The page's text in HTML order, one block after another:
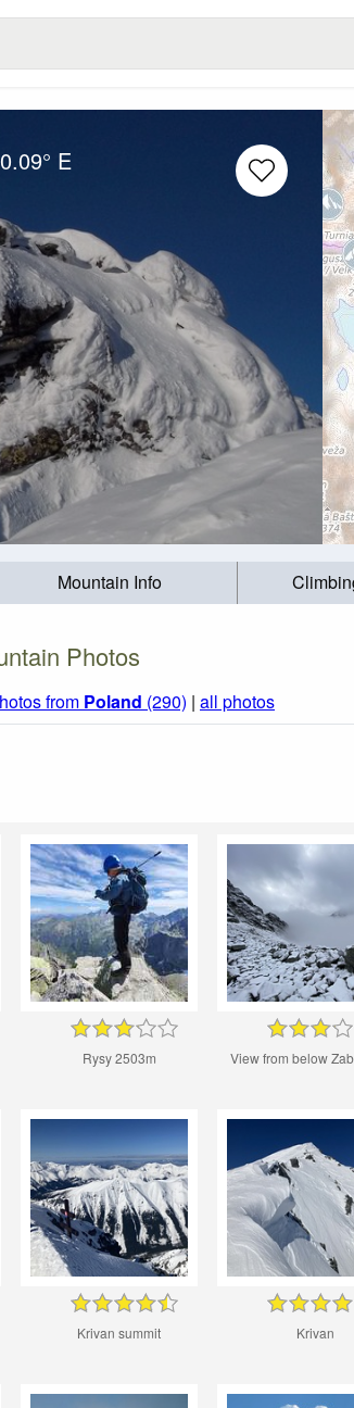
E
Mountain Info
Photos
from Poland (290) | all photos
Rysy 2503m View from below
Krivan summit Krivan